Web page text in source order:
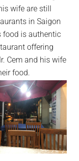
wife are still
in Saigon
food is authentic
offering
Cem and his wife
food.